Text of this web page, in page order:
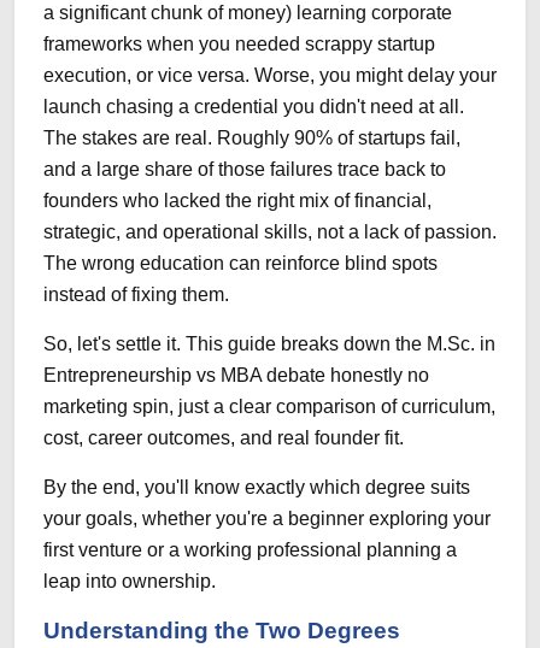
a significant chunk of money) learning corporate
frameworks when you needed scrappy startup
execution, or vice versa. Worse, you might delay your
launch chasing a credential you didn't need at all.
The stakes are real. Roughly 90% of startups fail,
and a large share of those failures trace back to
founders who lacked the right mix of financial,
strategic, and operational skills, not a lack of passion.
The wrong education can reinforce blind spots
instead of fixing them.
So, let's settle it. This guide breaks down the M.Sc. in
Entrepreneurship vs MBA debate honestly no
marketing spin, just a clear comparison of curriculum,
cost, career outcomes, and real founder fit.
By the end, you'll know exactly which degree suits
your goals, whether you're a beginner exploring your
first venture or a working professional planning a
leap into ownership.
Understanding the Two Degrees